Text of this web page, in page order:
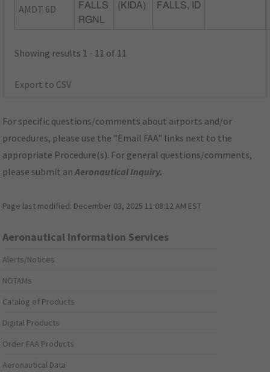
AMDT 6D
FALLS
RGNL
(KIDA)
FALLS, ID
Showing results 1 - 11 of 11
Export to CSV
For specific questions/comments about airports and/or
procedures, please use the "Email FAA" links next to the
appropriate Procedure(s). For general questions/comments,
please submit anAeronautical Inquiry.
Page last modified: December 03, 2025 11:08:12 AM EST
Aeronautical Information Services
Alerts/Notices
NOTAMs
Catalog of Products
Digital Products
Order FAA Products
Aeronautical Data